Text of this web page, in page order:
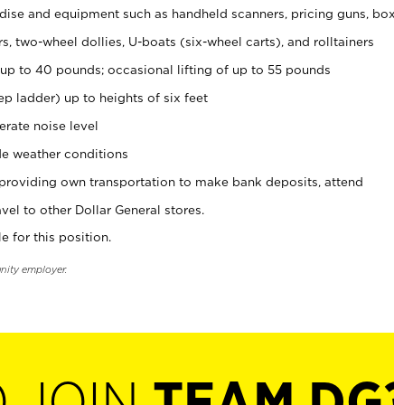
and equipment such as handheld scanners, pricing guns, box
two-wheel dollies, U-boats (six-wheel carts), and rolltainers
to 40 pounds; occasional lifting of up to 55 pounds
ladder) up to heights of six feet
noise level
weather conditions
own transportation to make bank deposits, attend
to other Dollar General stores.
for this position.
employer.